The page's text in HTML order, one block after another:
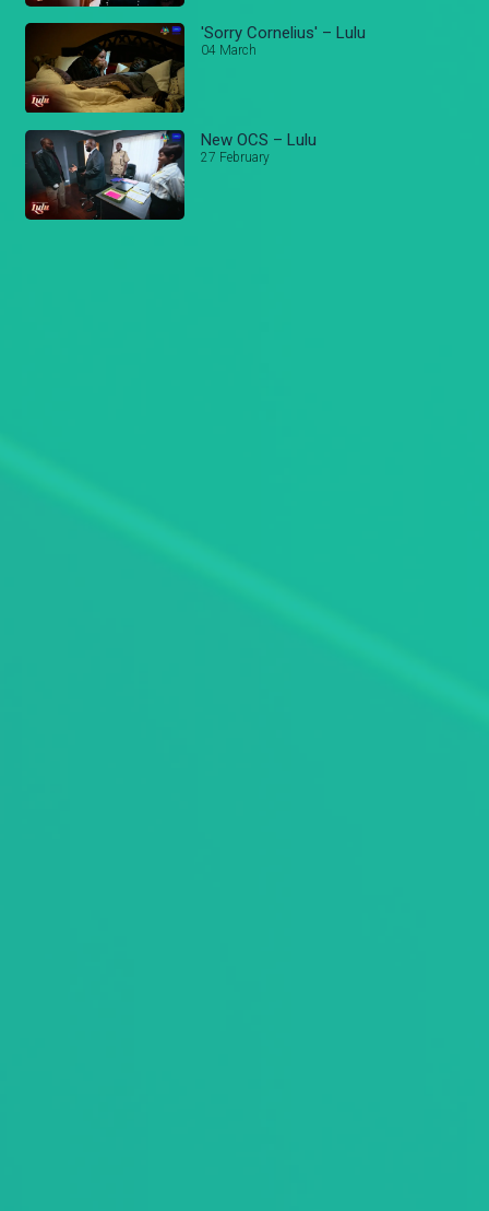
'Sorry Cornelius' – Lulu
04 March
New OCS – Lulu
27 February